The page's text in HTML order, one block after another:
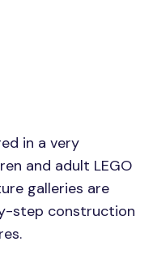
in a very
and adult LEGO
galleries are
step construction